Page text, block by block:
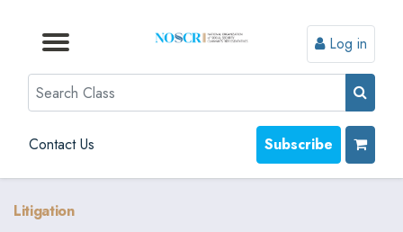
Browse by Topic
Browse By State
Contact Us
Browse by Format
Log in
Search
Contact Us Subscribe
Litigation